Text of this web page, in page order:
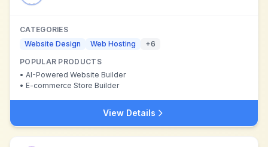
CATEGORIES
Website Design
Web Hosting +6
POPULAR PRODUCTS
• AI-Powered Website Builder
• E-commerce Store Builder
View Details